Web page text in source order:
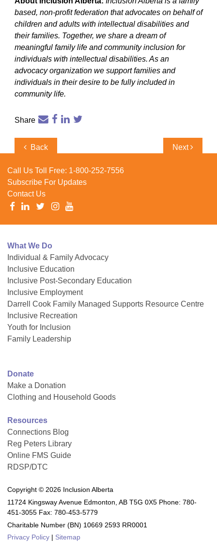
based, non-profit federation that advocates on behalf of
children and adults with intellectual disabilities and
their families. Together, we share a dream of
meaningful family life and community inclusion for
individuals with intellectual disabilities. As an
advocacy organization we support families and
individuals in their desire to be fully included in
community life.
Share
PostPrevious
Back
Next
Next
Call Us Toll Free: 1-800-252-7556
Subscribe For Updates
Contact Us
What We Do
Individual & Family Advocacy
Inclusive Education
Inclusive Post-Secondary Education
Inclusive Employment
Darrell Cook Family Managed Supports Resource Centre
Inclusive Recreation
Youth for Inclusion
Family Leadership
Donate
Make a Donation
Clothing and Household Goods
Resources
Connections Blog
Reg Peters Library
Online FMS Guide
RDSP/DTC
Copyright © 2026 Inclusion Alberta
11724 Kingsway Avenue Edmonton, AB T5G 0X5 Phone: 780-
451-3055 Fax: 780-453-5779
Charitable Number (BN) 10669 2593 RR0001
Privacy Policy | Sitemap